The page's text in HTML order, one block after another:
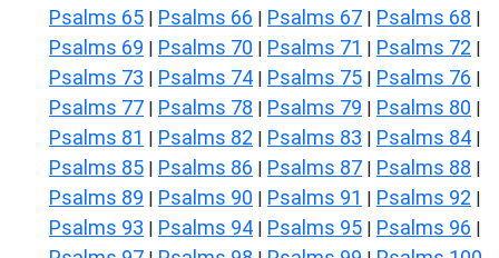
Psalms 65 | Psalms 66 | Psalms 67 | Psalms 68 |
Psalms 69 | Psalms 70 | Psalms 71 | Psalms 72 |
Psalms 73 | Psalms 74 | Psalms 75 | Psalms 76 |
Psalms 77 | Psalms 78 | Psalms 79 | Psalms 80 |
Psalms 81 | Psalms 82 | Psalms 83 | Psalms 84 |
Psalms 85 | Psalms 86 | Psalms 87 | Psalms 88 |
Psalms 89 | Psalms 90 | Psalms 91 | Psalms 92 |
Psalms 93 | Psalms 94 | Psalms 95 | Psalms 96 |